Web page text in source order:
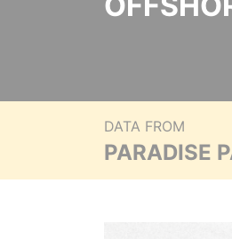
DATA FROM
PARADISE